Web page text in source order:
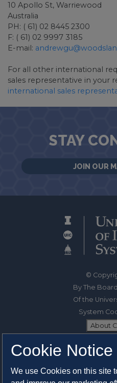
10 Apollo St, Warriewood
Australia
PH: ( 61) 02 8445 2300
F: ( 61) 02 9997 3185
E-mail:
For all other international
sales representative in your
international sales
STAY
JOIN OUR
©
By The
Of the
System
About
1325 South
Cookie Notice
We use Cookies on this site